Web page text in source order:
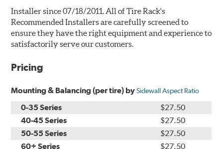
Installer since 07/18/2011. All of Tire Rack's
Recommended Installers are carefully screened to
ensure they have the right equipment and experience to
satisfactorily serve our customers.
Pricing
Mounting & Balancing (per tire) bySidewall Aspect Ratio
0-35 Series
$27.50
40-45 Series
$27.50
50-55 Series
$27.50
60+ Series
$27.50